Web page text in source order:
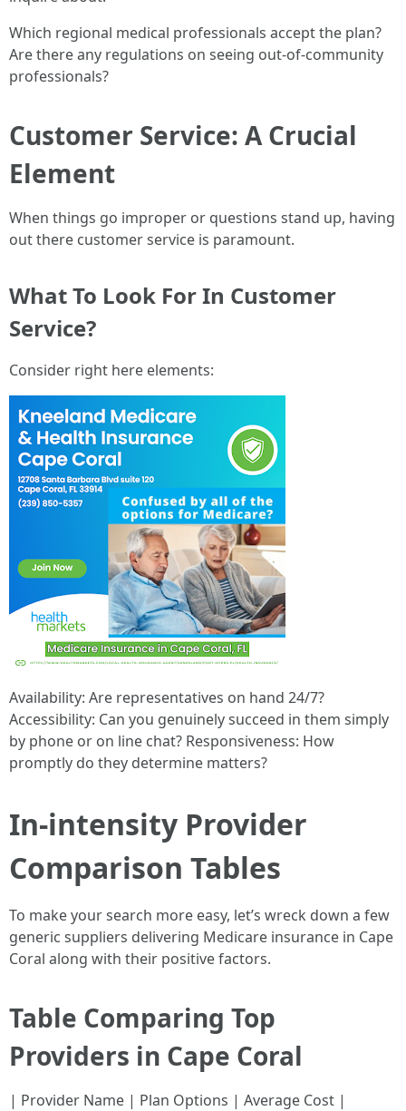
Which regional medical professionals accept the plan?
Are there any regulations on seeing out-of-community
professionals?
Customer Service: A Crucial
Element
When things go improper or questions stand up, having
out there customer service is paramount.
What To Look For In Customer
Service?
Consider right here elements:
Availability: Are representatives on hand 24/7?
Accessibility: Can you genuinely succeed in them simply
by phone or on line chat? Responsiveness: How
promptly do they determine matters?
In-intensity Provider
Comparison Tables
To make your search more easy, let’s wreck down a few
generic suppliers delivering Medicare insurance in Cape
Coral along with their positive factors.
Table Comparing Top
Providers in Cape Coral
| Provider Name | Plan Options | Average Cost |